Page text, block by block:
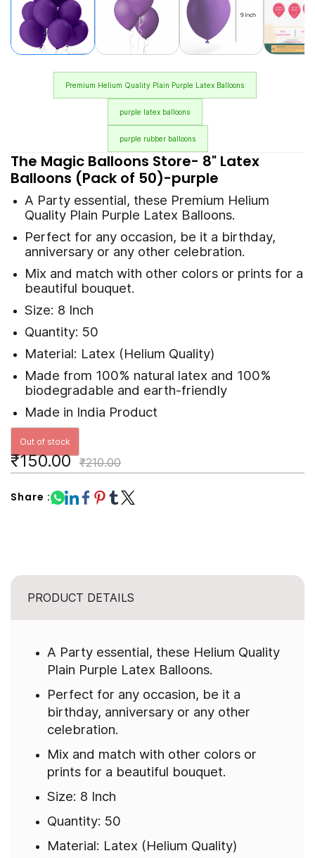
Premium Helium Quality Plain Purple Latex Balloons
purple latex balloons
purple rubber balloons
The Magic Balloons Store- 8" Latex
Balloons (Pack of 50)-purple
A Party essential, these Premium Helium
Quality Plain Purple Latex Balloons.
Perfect for any occasion, be it a birthday,
anniversary or any other celebration.
Mix and match with other colors or prints for a
beautiful bouquet.
Size: 8 Inch
Quantity: 50
Material: Latex (Helium Quality)
Made from 100% natural latex and 100%
biodegradable and earth-friendly
Made in India Product
Out of stock
₹150.00 ₹210.00
Share :
PRODUCT DETAILS
A Party essential, these Helium Quality
Plain Purple Latex Balloons.
Perfect for any occasion, be it a
birthday, anniversary or any other
celebration.
Mix and match with other colors or
prints for a beautiful bouquet.
Size: 8 Inch
Quantity: 50
Material: Latex (Helium Quality)